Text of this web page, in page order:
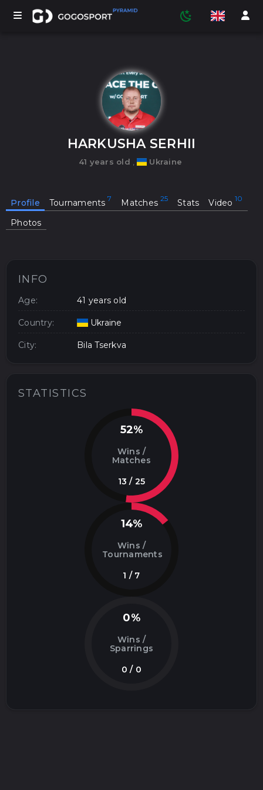
TOURNAMENTS
PARTICIPANTS
SPORTS
HARKUSHA SERHII
41 years old Ukraine
Profile Tournaments Matches Stats
Video
Photos
INFO
Age: 41 years old
Country: Ukraine
City: Bila Tserkva
STATISTICS
52%
Wins /
Matches
13 / 25
14%
Wins /
Tournaments
1 / 7
0%
Wins /
Sparrings
0 / 0